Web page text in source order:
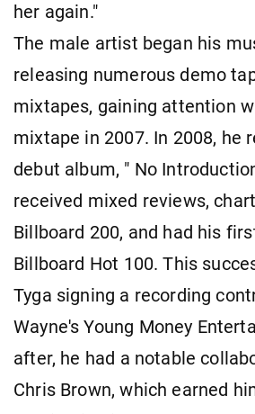
her again."
The male artist began his
releasing numerous demo
mixtapes, gaining attention
mixtape in 2007. In 2008, he
debut album, " No
received mixed reviews,
Billboard 200, and had his
Billboard Hot 100. This
Tyga signing a recording
Wayne's Young Money
after, he had a notable
Chris Brown, which earned